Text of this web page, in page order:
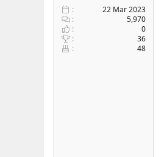
22 Mar 2023
5,970
0
36
48